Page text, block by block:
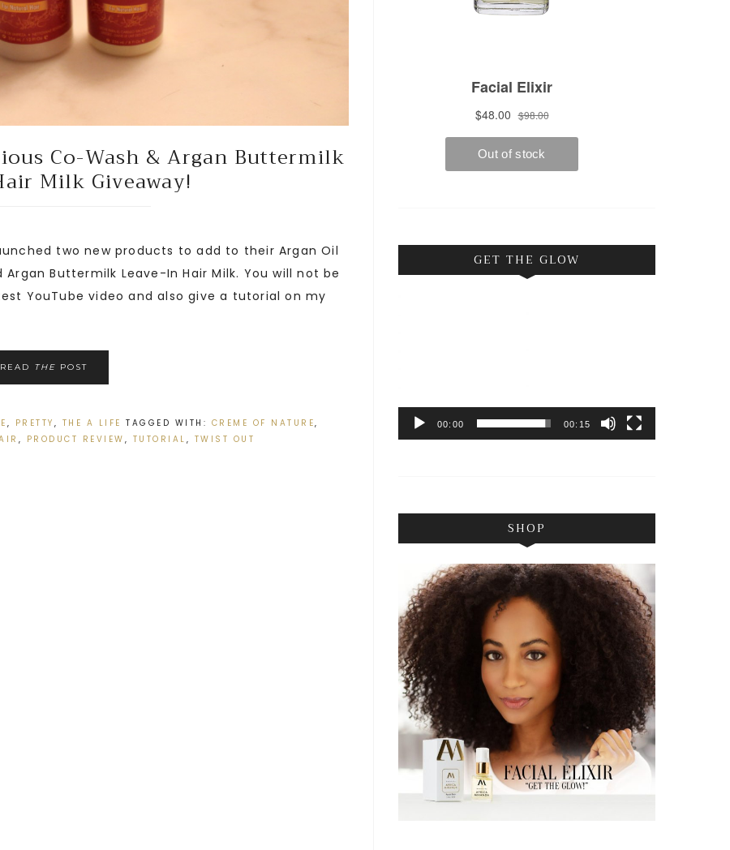
Co-Wash & Argan Buttermilk
Milk Giveaway!
two new products to add to their Argan Oil
Buttermilk Leave-In Hair Milk. You will not be
YouTube video and also give a tutorial on my
READ THE POST
, PRETTY , THE A LIFE TAGGED WITH: CREME OF NATURE,
, PRODUCT REVIEW , TUTORIAL , TWIST OUT
GET THE GLOW
00:00 00:15
SHOP